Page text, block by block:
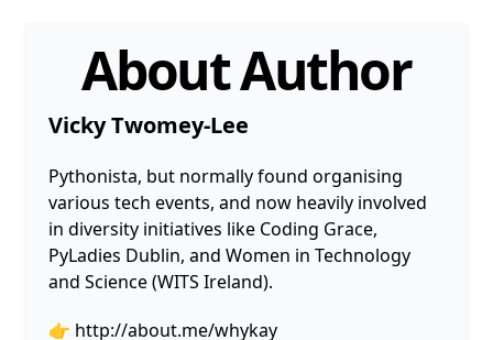
About Author
Vicky Twomey-Lee
Pythonista, but normally found organising
various tech events, and now heavily involved
in diversity initiatives like Coding Grace,
PyLadies Dublin, and Women in Technology
and Science (WITS Ireland).
👉 http://about.me/whykay